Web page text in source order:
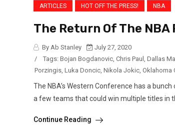
ARTICLES HOT OFF THE PRESS! NBA
The Return Of The
By Ab Stanley
July 27, 2020
/
Tags: Bojan Bogdanovic, Chris Paul , Dallas
Porzingis, Luka Doncic, Nikola Jokic, Oklahoma
The NBA’s Western Conference has a
a few teams that could win multiple titles in
Continue Reading